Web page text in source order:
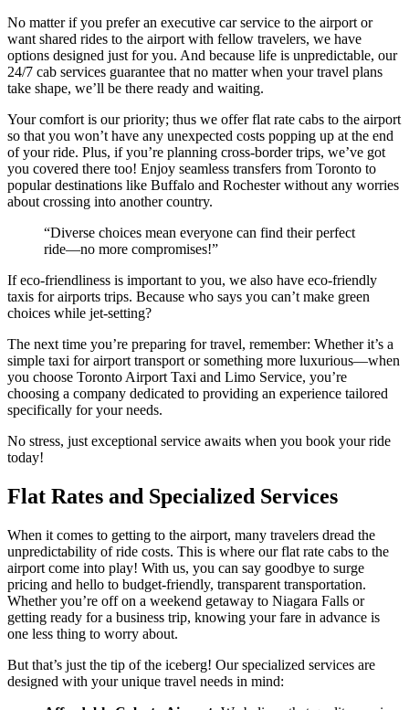
No matter if you prefer an executive car service to the airport or
want shared rides to the airport with fellow travelers, we have
options designed just for you. And because life is unpredictable, our
24/7 cab services guarantee that no matter when your travel plans
take shape, we’ll be there ready and waiting.
Your comfort is our priority; thus we offer flat rate cabs to the airport
so that you won’t have any unexpected costs popping up at the end
of your ride. Plus, if you’re planning cross-border trips, we’ve got
you covered there too! Enjoy seamless transfers from Toronto to
popular destinations like Buffalo and Rochester without any worries
about crossing into another country.
“Diverse choices mean everyone can find their perfect
ride—no more compromises!”
If eco-friendliness is important to you, we also have eco-friendly
taxis for airports trips. Because who says you can’t make green
choices while jet-setting?
The next time you’re preparing for travel, remember: Whether it’s a
simple taxi for airport transport or something more luxurious—when
you choose Toronto Airport Taxi and Limo Service, you’re
choosing a company dedicated to providing an experience tailored
specifically for your needs.
No stress, just exceptional service awaits when you book your ride
today!
Flat Rates and Specialized Services
When it comes to getting to the airport, many travelers dread the
unpredictability of ride costs. This is where our flat rate cabs to the
airport come into play! With us, you can say goodbye to surge
pricing and hello to budget-friendly, transparent transportation.
Whether you’re off on a weekend getaway to Niagara Falls or
getting ready for a business trip, knowing your fare in advance is
one less thing to worry about.
But that’s just the tip of the iceberg! Our specialized services are
designed with your unique travel needs in mind: